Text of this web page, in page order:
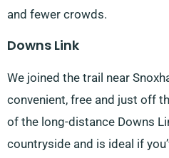
and fewer crowds.
Downs Link
We joined the trail near
convenient, free and just off
of the long-distance Downs
countryside and is ideal if